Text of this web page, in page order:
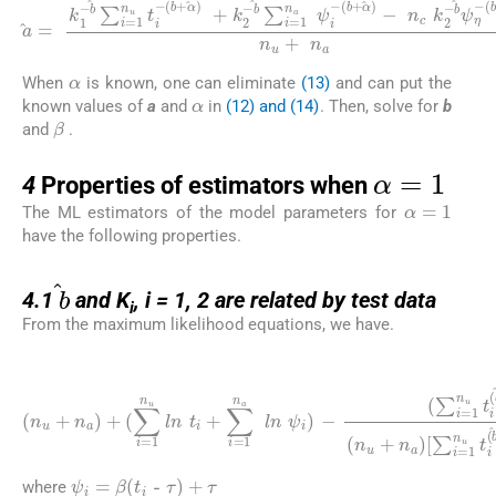
a =k 1 -b∑i=1 n ti (b +α )+k2- b∑ i= na ψi-
( b+α) -n c 2 bψη - (b+α nu + a
When is known, one can eliminate (13) and can put the
known values ofa and
α
in (12) and (14). Then, solve for b
and
β
.
4 Properties of estimators when
The ML estimators of the model parameters for
α= 1
have the following properties.
4.1 band Ki, i = 1, 2 are related by test data
From the maximum likelihood equations, we have.
n u+ n a)+( ∑i = n uln i+ ∑i =
( i =1 n u i(b+ 1) + i =1n aψ i(b )
[∑ = 1n u t (b+1)l nt + ∑i= 1n aψi =0
where ψ (ti +